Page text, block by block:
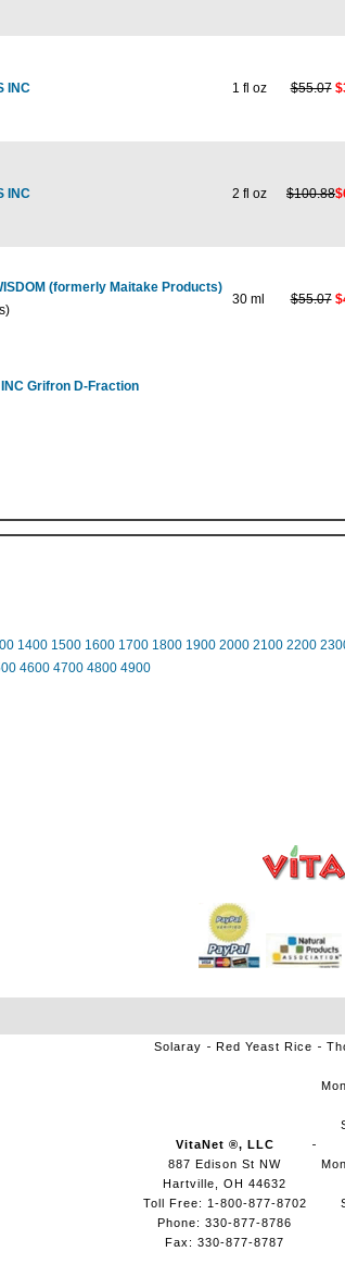
INC 1 fl oz $55.07
INC 2 fl oz $100.88
(formerly Maitake Products)
30 ml $55.07
Grifron D-Fraction
1400 1500 1600 1700 1800 1900 2000 2100 2200
4600 4700 4800 4900
Solaray Red Yeast Rice
VitaNet ®, LLC
887 Edison St NW
Hartville, OH 44632
Toll Free: 1-800-877-8702
Phone: 330-877-8786
Fax: 330-877-8787